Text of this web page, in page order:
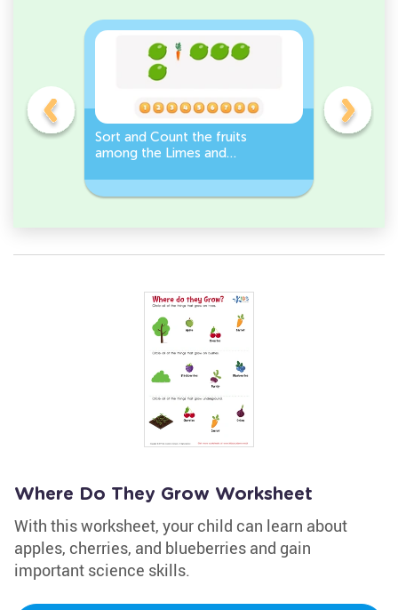
Sort and Count the fruits
among the Limes and
Sort and
Where Do They Grow Worksheet
With this worksheet, your child can learn about
apples, cherries, and blueberries and gain
important science skills.